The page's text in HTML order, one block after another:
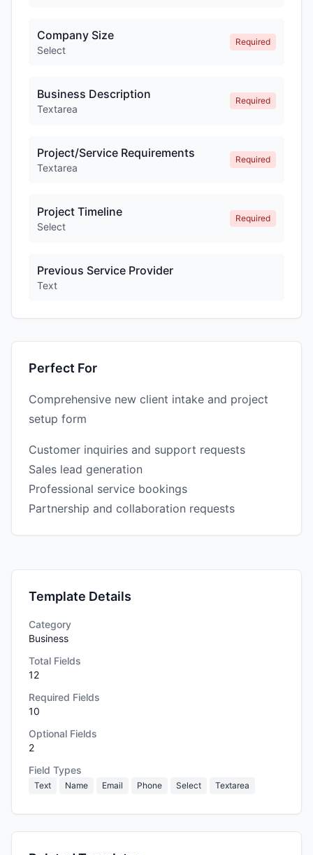
Company Size
Select
Required
Business Description
Textarea
Required
Project/Service Requirements
Textarea
Required
Project Timeline
Select
Required
Previous Service Provider
Text
Perfect For
Comprehensive new client intake and project
setup form
Customer inquiries and support requests
Sales lead generation
Professional service bookings
Partnership and collaboration requests
Template Details
Category
Business
Total Fields
12
Required Fields
10
Optional Fields
2
Field Types
Text Name Email Phone Select Textarea